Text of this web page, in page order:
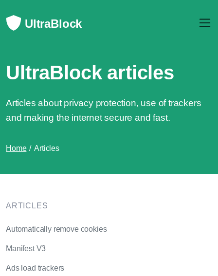
UltraBlock
UltraBlock articles
Articles about privacy protection, use of trackers
and making the internet secure and fast.
Home Articles
ARTICLES
Automatically remove cookies
Manifest V3
Ads load trackers